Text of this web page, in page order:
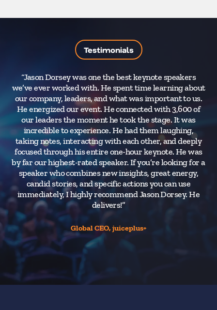
Testimonials
“Jason Dorsey was one the best keynote speakers
we’ve ever worked with. He spent time learning about
our company, leaders, and what was important to us.
He energized our event. He connected with 3,600 of
our leaders the moment he took the stage. It was
incredible to experience. He had them laughing,
taking notes, interacting with each other, and deeply
focused through his entire one-hour keynote. He was
by far our highest-rated speaker. If you’re looking for a
speaker who combines new insights, great energy,
candid stories, and specific actions you can use
immediately, I highly recommend Jason Dorsey. He
delivers!”
Global CEO, juiceplus+